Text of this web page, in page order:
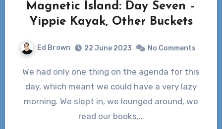
Magnetic Island: Day Seven –
Yippie Kayak, Other Buckets
Ed Brown 22 June 2023 No Comments
We had only one thing on the agenda for this
day, which meant we could have a very lazy
morning. We slept in, we lounged around, we
read our books,…